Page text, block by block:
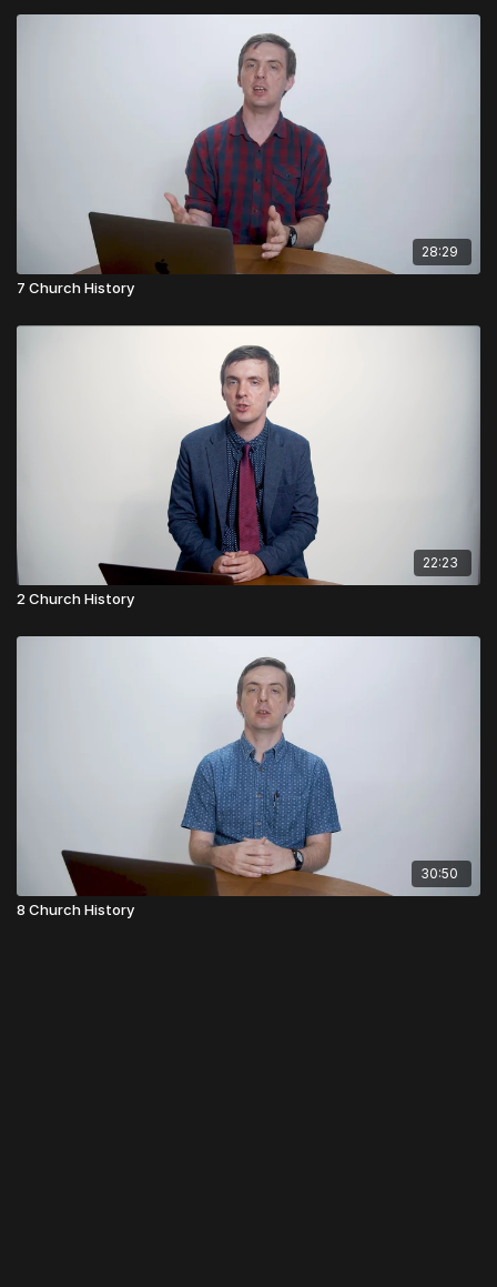
28:29
7 Church History
22:23
2 Church History
30:50
8 Church History